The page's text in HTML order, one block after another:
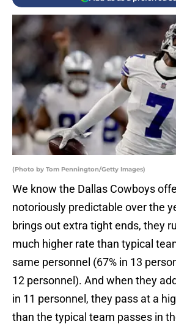
(Photo by Tom Pennington/Getty Images)
We know the Dallas Cowboys
notoriously predictable over the
brings out extra tight ends, they
much higher rate than typical
same personnel (67% in 13
12 personnel). And when they
in 11 personnel, they pass at a
than the typical team passes in